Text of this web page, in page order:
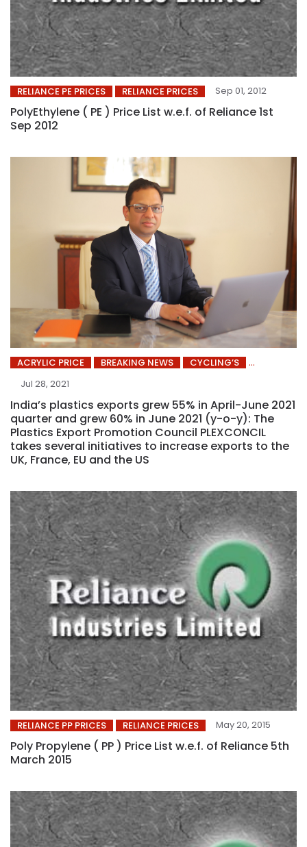
RELIANCE PE PRICES RELIANCE PRICES Sep 01, 2012
PolyEthylene ( PE ) Price List w.e.f. of Reliance 1st
Sep 2012
ACRYLIC PRICE BREAKING NEWS
CYCLING’S
Jul 28, 2021
India’s plastics exports grew 55% in April-June 2021
quarter and grew 60% in June 2021 (y-o-y): The
Plastics Export Promotion Council PLEXCONCIL
takes several initiatives to increase exports to the
UK, France, EU and the US
RELIANCE PP PRICES RELIANCE PRICES May 20, 2015
Poly Propylene ( PP ) Price List w.e.f. of Reliance 5th
March 2015